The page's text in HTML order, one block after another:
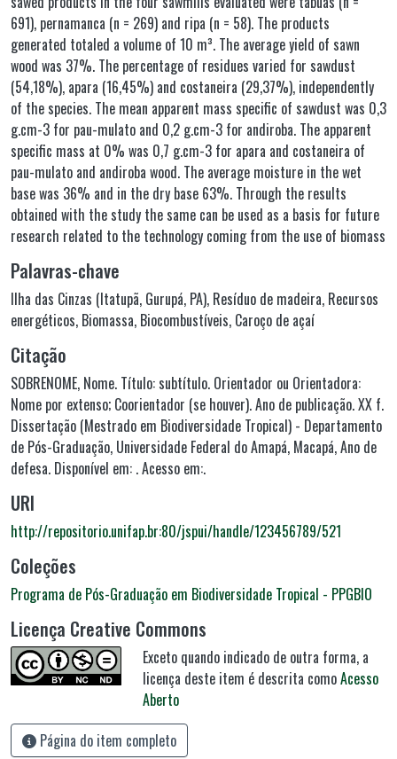
691), pernamanca (n = 269) and ripa (n = 58). The products
generated totaled a volume of 10 m³. The average yield of sawn
wood was 37%. The percentage of residues varied for sawdust
(54,18%), apara (16,45%) and costaneira (29,37%), independently
of the species. The mean apparent mass specific of sawdust was 0,3
g.cm-3 for pau-mulato and 0,2 g.cm-3 for andiroba. The apparent
specific mass at 0% was 0,7 g.cm-3 for apara and costaneira of
pau-mulato and andiroba wood. The average moisture in the wet
base was 36% and in the dry base 63%. Through the results
obtained with the study the same can be used as a basis for future
research related to the technology coming from the use of biomass
Palavras-chave
Ilha das Cinzas (Itatupã, Gurupá, PA), Resíduo de madeira, Recursos
energéticos, Biomassa, Biocombustíveis, Caroço de açaí
Citação
SOBRENOME, Nome. Título: subtítulo. Orientador ou Orientadora:
Nome por extenso; Coorientador (se houver). Ano de publicação. XX f.
Dissertação (Mestrado em Biodiversidade Tropical) - Departamento
de Pós-Graduação, Universidade Federal do Amapá, Macapá, Ano de
defesa. Disponível em: . Acesso em:.
URI
http://repositorio.unifap.br:80/jspui/handle/123456789/521
Coleções
Programa de Pós-Graduação em Biodiversidade Tropical - PPGBIO
Licença Creative Commons
Exceto quando indicado de outra forma, a
licença deste item é descrita comoAcesso
Aberto
Página do item completo